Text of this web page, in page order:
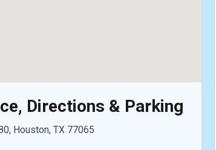
Directions & Parking
Houston, TX 77065